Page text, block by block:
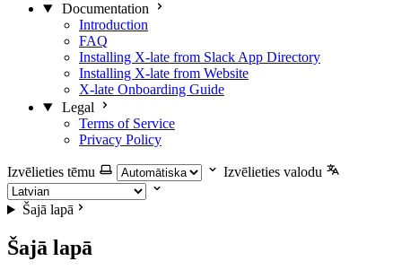
Documentation
Introduction
FAQ
Installing X-late from Slack App Directory
Installing X-late from Website
X-late Onboarding Guide
Legal
Terms of Service
Privacy Policy
Izvēlieties tēmu Izvēlieties valodu
Šajā lapā
Šajā lapā